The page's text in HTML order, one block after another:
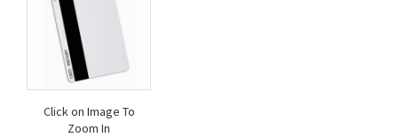
Click on Image To
Zoom In